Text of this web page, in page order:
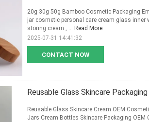
CONTACT NOW
20g 30g 50g Bamboo Cosmetic Packaging
jar cosmetic personal care cream glass inner
storing cream , ... Read More
2025-07-31 14:41:32
Reusable Glass Skincare
Reusable Glass Skincare Cream OEM
Jars Cream Bottles Skincare Packaging